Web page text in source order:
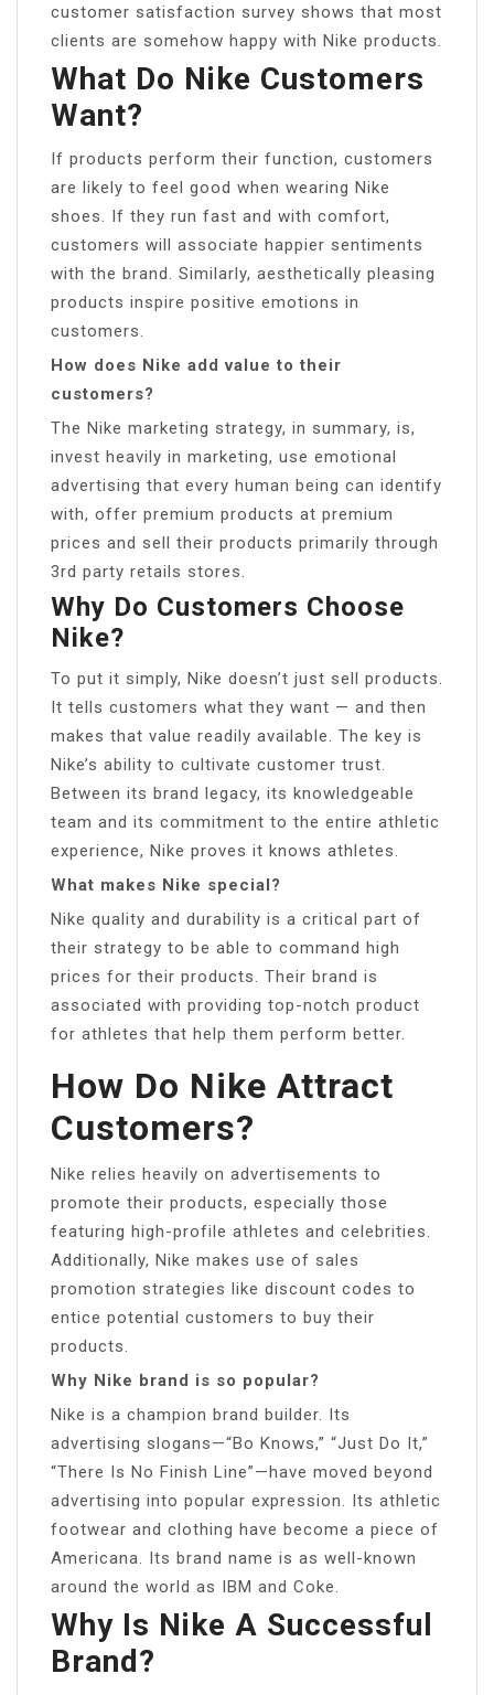
customer satisfaction survey shows that most
clients are somehow happy with Nike products.
What Do Nike Customers
Want?
If products perform their function, customers
are likely to feel good when wearing Nike
shoes. If they run fast and with comfort,
customers will associate happier sentiments
with the brand. Similarly, aesthetically pleasing
products inspire positive emotions in
customers.
How does Nike add value to their
customers?
The Nike marketing strategy, in summary, is,
invest heavily in marketing, use emotional
advertising that every human being can identify
with, offer premium products at premium
prices and sell their products primarily through
3rd party retails stores.
Why Do Customers Choose
Nike?
To put it simply, Nike doesn’t just sell products.
It tells customers what they want — and then
makes that value readily available. The key is
Nike’s ability to cultivate customer trust.
Between its brand legacy, its knowledgeable
team and its commitment to the entire athletic
experience, Nike proves it knows athletes.
What makes Nike special?
Nike quality and durability is a critical part of
their strategy to be able to command high
prices for their products. Their brand is
associated with providing top-notch product
for athletes that help them perform better.
How Do Nike Attract
Customers?
Nike relies heavily on advertisements to
promote their products, especially those
featuring high-profile athletes and celebrities.
Additionally, Nike makes use of sales
promotion strategies like discount codes to
entice potential customers to buy their
products.
Why Nike brand is so popular?
Nike is a champion brand builder. Its
advertising slogans—“Bo Knows,” “Just Do It,”
“There Is No Finish Line”—have moved beyond
advertising into popular expression. Its athletic
footwear and clothing have become a piece of
Americana. Its brand name is as well-known
around the world as IBM and Coke.
Why Is Nike A Successful
Brand?